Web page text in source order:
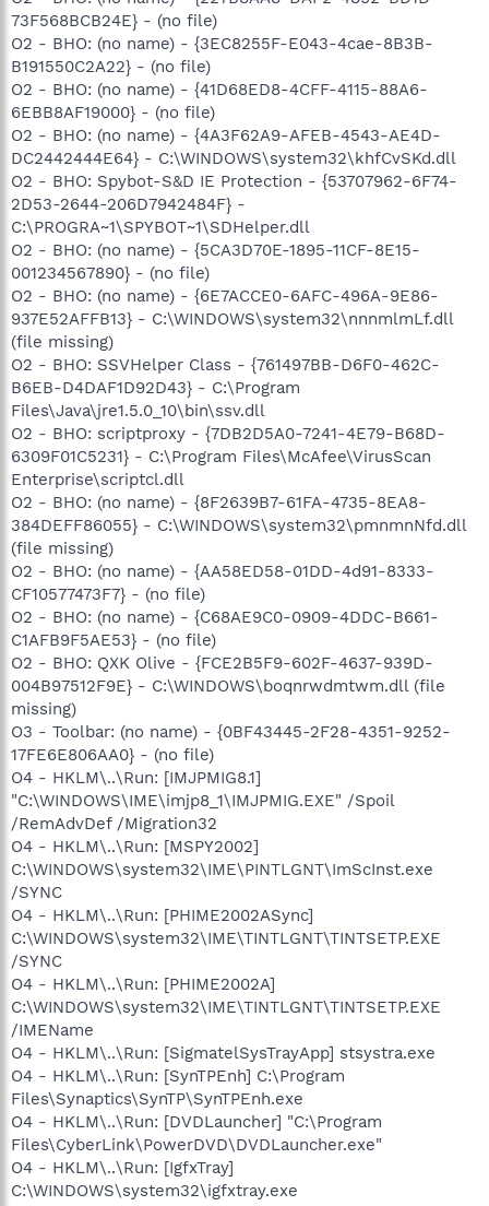
73F568BCB24E} - (no file)
O2 - BHO: (no name) - {3EC8255F-E043-4cae-8B3B-
B191550C2A22} - (no file)
O2 - BHO: (no name) - {41D68ED8-4CFF-4115-88A6-
6EBB8AF19000} - (no file)
O2 - BHO: (no name) - {4A3F62A9-AFEB-4543-AE4D-
DC2442444E64} - C:\WINDOWS\system32\khfCvSKd.dll
O2 - BHO: Spybot-S&D IE Protection - {53707962-6F74-
2D53-2644-206D7942484F} -
C:\PROGRA~1\SPYBOT~1\SDHelper.dll
O2 - BHO: (no name) - {5CA3D70E-1895-11CF-8E15-
001234567890} - (no file)
O2 - BHO: (no name) - {6E7ACCE0-6AFC-496A-9E86-
937E52AFFB13} - C:\WINDOWS\system32\nnnmlmLf.dll
(file missing)
O2 - BHO: SSVHelper Class - {761497BB-D6F0-462C-
B6EB-D4DAF1D92D43} - C:\Program
Files\Java\jre1.5.0_10\bin\ssv.dll
O2 - BHO: scriptproxy - {7DB2D5A0-7241-4E79-B68D-
6309F01C5231} - C:\Program Files\McAfee\VirusScan
Enterprise\scriptcl.dll
O2 - BHO: (no name) - {8F2639B7-61FA-4735-8EA8-
384DEFF86055} - C:\WINDOWS\system32\pmnmnNfd.dll
(file missing)
O2 - BHO: (no name) - {AA58ED58-01DD-4d91-8333-
CF10577473F7} - (no file)
O2 - BHO: (no name) - {C68AE9C0-0909-4DDC-B661-
C1AFB9F5AE53} - (no file)
O2 - BHO: QXK Olive - {FCE2B5F9-602F-4637-939D-
004B97512F9E} - C:\WINDOWS\boqnrwdmtwm.dll (file
missing)
O3 - Toolbar: (no name) - {0BF43445-2F28-4351-9252-
17FE6E806AA0} - (no file)
O4 - HKLM\..\Run: [IMJPMIG8.1]
"C:\WINDOWS\IME\imjp8_1\IMJPMIG.EXE" /Spoil
/RemAdvDef /Migration32
O4 - HKLM\..\Run: [MSPY2002]
C:\WINDOWS\system32\IME\PINTLGNT\ImScInst.exe
/SYNC
O4 - HKLM\..\Run: [PHIME2002ASync]
C:\WINDOWS\system32\IME\TINTLGNT\TINTSETP.EXE
/SYNC
O4 - HKLM\..\Run: [PHIME2002A]
C:\WINDOWS\system32\IME\TINTLGNT\TINTSETP.EXE
/IMEName
O4 - HKLM\..\Run: [SigmatelSysTrayApp] stsystra.exe
O4 - HKLM\..\Run: [SynTPEnh] C:\Program
Files\Synaptics\SynTP\SynTPEnh.exe
O4 - HKLM\..\Run: [DVDLauncher] "C:\Program
Files\CyberLink\PowerDVD\DVDLauncher.exe"
O4 - HKLM\..\Run: [IgfxTray]
C:\WINDOWS\system32\igfxtray.exe